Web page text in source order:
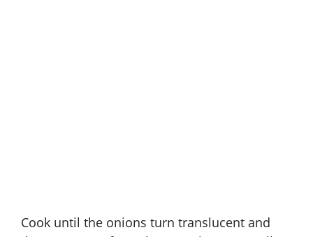
Cook until the onions turn translucent and